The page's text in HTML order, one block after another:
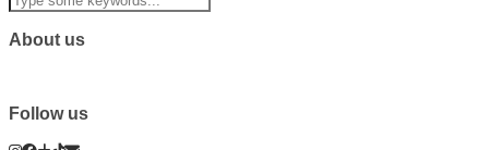
About us
Follow us